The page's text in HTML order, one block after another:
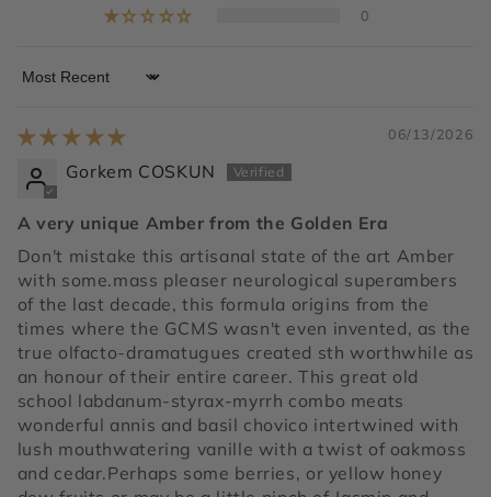
0
Sort by
06/13/2026
Gorkem COSKUN
A very unique Amber from the Golden Era
Don't mistake this artisanal state of the art Amber
with some.mass pleaser neurological superambers
of the last decade, this formula origins from the
times where the GCMS wasn't even invented, as the
true olfacto-dramatugues created sth worthwhile as
an honour of their entire career. This great old
school labdanum-styrax-myrrh combo meats
wonderful annis and basil chovico intertwined with
lush mouthwatering vanille with a twist of oakmoss
and cedar.Perhaps some berries, or yellow honey